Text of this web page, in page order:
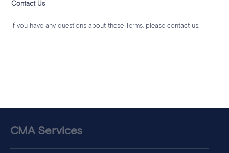
Contact Us
If you have any questions about these Terms, please contact us.
CMA Services